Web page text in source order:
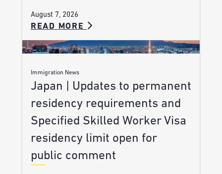
August 7, 2026
READ MORE
Immigration News
Japan | Updates to permanent
residency requirements and
Specified Skilled Worker Visa
residency limit open for
public comment